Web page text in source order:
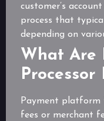
customer’s
process that
depending on
What Are
Processor
Payment platform
fees or merchant